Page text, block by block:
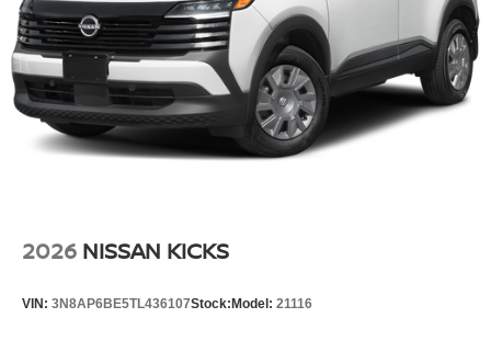
2026 NISSAN KICKS
VIN: 3N8AP6BE5TL436107Stock: Model: 21116